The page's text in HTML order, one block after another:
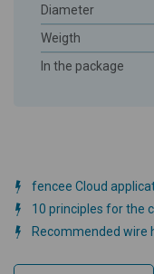
Diameter
Weigth
In the package
fencee Cloud
10 principles for the
Recommended wire